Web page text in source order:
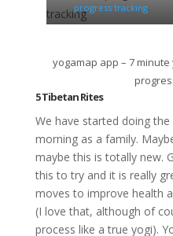
progress tracking
yogamap app – 7
5 Tibetan Rites
We have started doing
morning as a family.
maybe this is totally new.
this to try and it is really
moves to improve health
(I love that, although of
process like a true yogi).